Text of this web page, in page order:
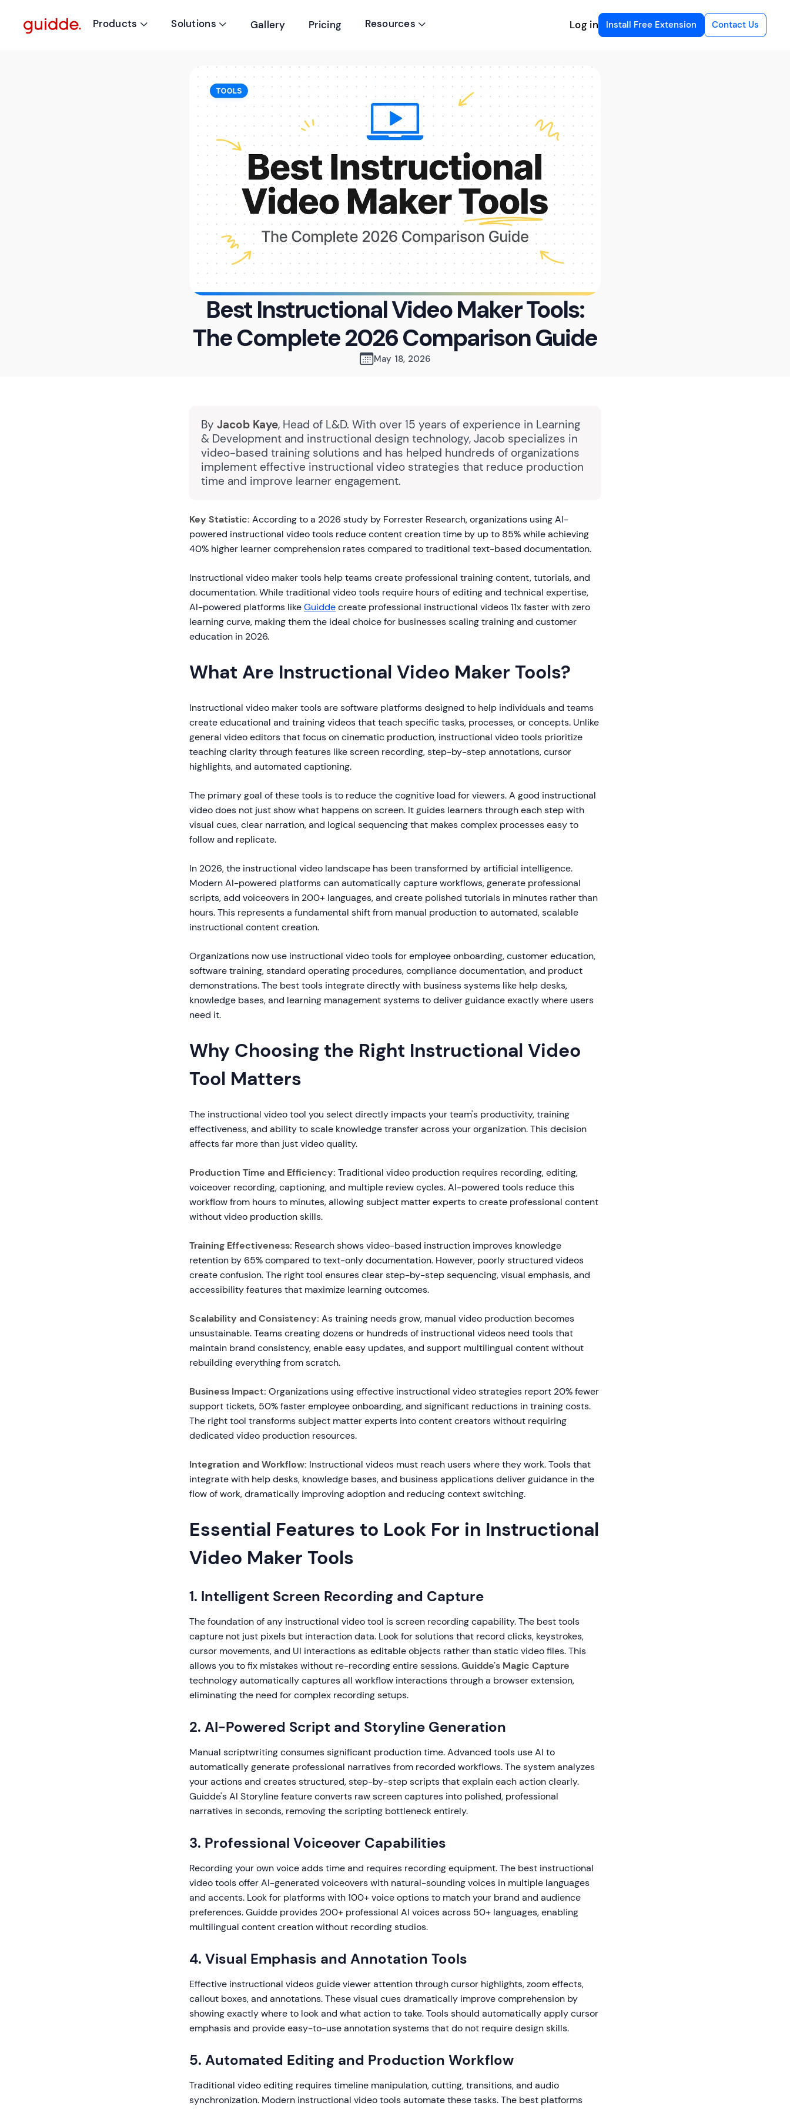
Products  Solutions  Gallery Pricing Resources  Log in Install Free Extension Contact Us
Best Instructional Video Maker Tools:
The Complete 2026 Comparison Guide
May 18, 2026
By Jacob Kaye, Head of L&D. With over 15 years of experience in Learning
& Development and instructional design technology, Jacob specializes in
video-based training solutions and has helped hundreds of organizations
implement effective instructional video strategies that reduce production
time and improve learner engagement.
Key Statistic: According to a 2026 study by Forrester Research, organizations using AI-
powered instructional video tools reduce content creation time by up to 85% while achieving
40% higher learner comprehension rates compared to traditional text-based documentation.
Instructional video maker tools help teams create professional training content, tutorials, and
documentation. While traditional video tools require hours of editing and technical expertise,
AI-powered platforms likeGuiddecreate professional instructional videos 11x faster with zero
learning curve, making them the ideal choice for businesses scaling training and customer
education in 2026.
What Are Instructional Video Maker Tools?
Instructional video maker tools are software platforms designed to help individuals and teams
create educational and training videos that teach specific tasks, processes, or concepts. Unlike
general video editors that focus on cinematic production, instructional video tools prioritize
teaching clarity through features like screen recording, step-by-step annotations, cursor
highlights, and automated captioning.
The primary goal of these tools is to reduce the cognitive load for viewers. A good instructional
video does not just show what happens on screen. It guides learners through each step with
visual cues, clear narration, and logical sequencing that makes complex processes easy to
follow and replicate.
In 2026, the instructional video landscape has been transformed by artificial intelligence.
Modern AI-powered platforms can automatically capture workflows, generate professional
scripts, add voiceovers in 200+ languages, and create polished tutorials in minutes rather than
hours. This represents a fundamental shift from manual production to automated, scalable
instructional content creation.
Organizations now use instructional video tools for employee onboarding, customer education,
software training, standard operating procedures, compliance documentation, and product
demonstrations. The best tools integrate directly with business systems like help desks,
knowledge bases, and learning management systems to deliver guidance exactly where users
need it.
Why Choosing the Right Instructional Video
Tool Matters
The instructional video tool you select directly impacts your team's productivity, training
effectiveness, and ability to scale knowledge transfer across your organization. This decision
affects far more than just video quality.
Production Time and Efficiency: Traditional video production requires recording, editing,
voiceover recording, captioning, and multiple review cycles. AI-powered tools reduce this
workflow from hours to minutes, allowing subject matter experts to create professional content
without video production skills.
Training Effectiveness: Research shows video-based instruction improves knowledge
retention by 65% compared to text-only documentation. However, poorly structured videos
create confusion. The right tool ensures clear step-by-step sequencing, visual emphasis, and
accessibility features that maximize learning outcomes.
Scalability and Consistency: As training needs grow, manual video production becomes
unsustainable. Teams creating dozens or hundreds of instructional videos need tools that
maintain brand consistency, enable easy updates, and support multilingual content without
rebuilding everything from scratch.
Business Impact: Organizations using effective instructional video strategies report 20% fewer
support tickets, 50% faster employee onboarding, and significant reductions in training costs.
The right tool transforms subject matter experts into content creators without requiring
dedicated video production resources.
Integration and Workflow: Instructional videos must reach users where they work. Tools that
integrate with help desks, knowledge bases, and business applications deliver guidance in the
flow of work, dramatically improving adoption and reducing context switching.
Essential Features to Look For in Instructional
Video Maker Tools
1. Intelligent Screen Recording and Capture
The foundation of any instructional video tool is screen recording capability. The best tools
capture not just pixels but interaction data. Look for solutions that record clicks, keystrokes,
cursor movements, and UI interactions as editable objects rather than static video files. This
allows you to fix mistakes without re-recording entire sessions.Guidde's Magic Capture
technology automatically captures all workflow interactions through a browser extension,
eliminating the need for complex recording setups.
2. AI-Powered Script and Storyline Generation
Manual scriptwriting consumes significant production time. Advanced tools use AI to
automatically generate professional narratives from recorded workflows. The system analyzes
your actions and creates structured, step-by-step scripts that explain each action clearly.
Guidde's AI Storyline feature converts raw screen captures into polished, professional
narratives in seconds, removing the scripting bottleneck entirely.
3. Professional Voiceover Capabilities
Recording your own voice adds time and requires recording equipment. The best instructional
video tools offer AI-generated voiceovers with natural-sounding voices in multiple languages
and accents. Look for platforms with 100+ voice options to match your brand and audience
preferences. Guidde provides 200+ professional AI voices across 50+ languages, enabling
multilingual content creation without recording studios.
4. Visual Emphasis and Annotation Tools
Effective instructional videos guide viewer attention through cursor highlights, zoom effects,
callout boxes, and annotations. These visual cues dramatically improve comprehension by
showing exactly where to look and what action to take. Tools should automatically apply cursor
emphasis and provide easy-to-use annotation systems that do not require design skills.
5. Automated Editing and Production Workflow
Traditional video editing requires timeline manipulation, cutting, transitions, and audio
synchronization. Modern instructional video tools automate these tasks. The best platforms